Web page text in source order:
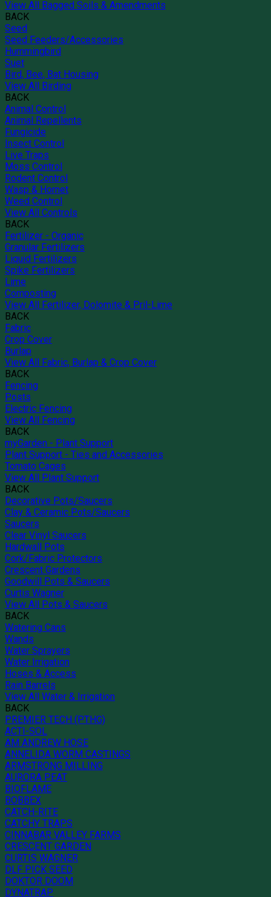
View All Bagged Soils & Amendments
BACK
Seed
Seed Feeders/Accessories
Hummingbird
Suet
Bird, Bee, Bat Housing
View All Birding
BACK
Animal Control
Animal Repellents
Fungicide
Insect Control
Live Traps
Moss Control
Rodent Control
Wasp & Hornet
Weed Control
View All Controls
BACK
Fertilizer - Organic
Granular Fertilizers
Liquid Fertilizers
Spike Fertilizers
Lime
Composting
View All Fertilizer, Dolomite & Pril-Lime
BACK
Fabric
Crop Cover
Burlap
View All Fabric, Burlap & Crop Cover
BACK
Fencing
Posts
Electric Fencing
View All Fencing
BACK
myGarden - Plant Support
Plant Support - Ties and Accessories
Tomato Cages
View All Plant Support
BACK
Decorative Pots/Saucers
Clay & Ceramic Pots/Saucers
Saucers
Clear Vinyl Saucers
Hardwall Pots
Cork/Fabric Protectors
Crescent Gardens
Goodwill Pots & Saucers
Curtis Wagner
View All Pots & Saucers
BACK
Watering Cans
Wands
Water Sprayers
Water Irrigation
Hoses & Access
Rain Barrels
View All Water & Irrigation
BACK
PREMIER TECH (PTHG)
ACTI-SOL
AM ANDREW HOSE
ANNELIDA WORM CASTINGS
ARMSTRONG MILLING
AURORA PEAT
BIOFLAME
BOBBEX
CATCH-RITE
CATCHY TRAPS
CINNABAR VALLEY FARMS
CRESCENT GARDEN
CURTIS WAGNER
DLF PICK SEED
DOKTOR DOOM
DYNATRAP